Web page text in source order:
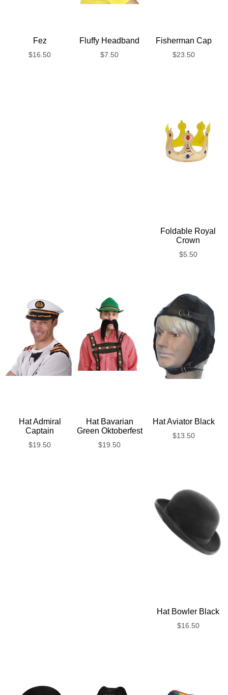
Fez
$16.50
Fisherman Cap
$23.50
Fluffy Headband
$7.50
Foldable Royal
Crown
$5.50
Hat Admiral
Captain
$19.50
Hat Aviator Black
$13.50
Hat Bavarian
Green Oktoberfest
$19.50
Hat Bowler Black
$16.50